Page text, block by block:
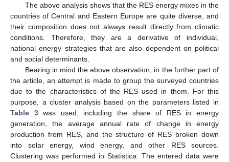
The above analysis shows that the RES energy mixes in the
countries of Central and Eastern Europe are quite diverse, and
their composition does not always result directly from climatic
conditions. Therefore, they are a derivative of individual,
national energy strategies that are also dependent on political
and social determinants.
Bearing in mind the above observation, in the further part of
the article, an attempt is made to group the surveyed countries
due to the characteristics of the RES used in them. For this
purpose, a cluster analysis based on the parameters listed in
Table 3was used, including the share of RES in energy
generation, the average annual rate of change in energy
production from RES, and the structure of RES broken down
into solar energy, wind energy, and other RES sources.
Clustering was performed in Statistica. The entered data were